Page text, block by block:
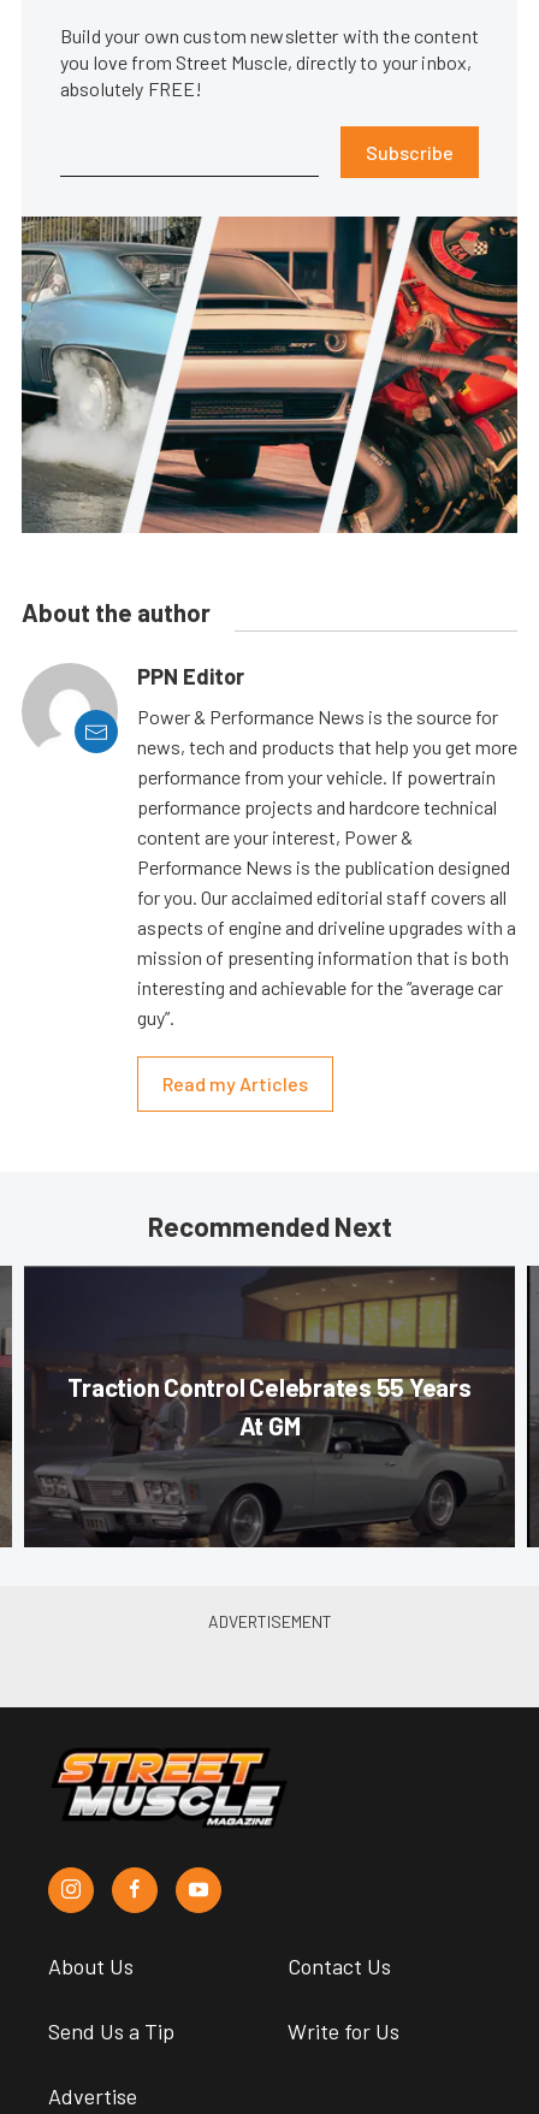
Build your own custom newsletter with the content
you love from Street Muscle, directly to your inbox,
absolutely FREE!
Subscribe
About the author
PPN Editor
Power & Performance News is the source for
news, tech and products that help you get more
performance from your vehicle. If powertrain
performance projects and hardcore technical
content are your interest, Power &
Performance News is the publication designed
for you. Our acclaimed editorial staff covers all
aspects of engine and driveline upgrades with a
mission of presenting information that is both
interesting and achievable for the “average car
guy”.
Read my Articles
Recommended Next
Traction Control Celebrates 55 Years
At GM
About Us Contact Us
Send Us a Tip Write for Us
Advertise